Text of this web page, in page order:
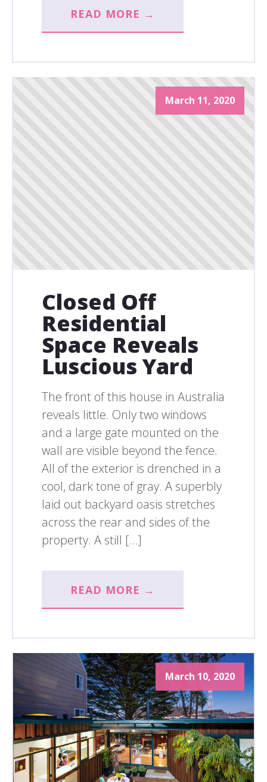
READ MORE →
March 11, 2020
Closed Off
Residential
Space Reveals
Luscious Yard
The front of this house in Australia
reveals little. Only two windows
and a large gate mounted on the
wall are visible beyond the fence.
All of the exterior is drenched in a
cool, dark tone of gray. A superbly
laid out backyard oasis stretches
across the rear and sides of the
property. A still […]
READ MORE →
March 10, 2020